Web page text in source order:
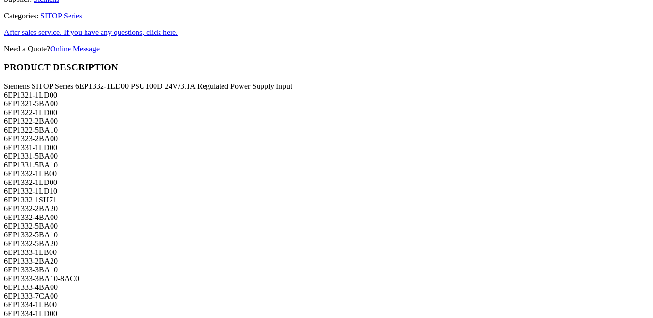
Categories: SITOP Series
After sales service. If you have any questions, click here.
Need a Quote?Online Message
PRODUCT DESCRIPTION
Siemens SITOP Series 6EP1332-1LD00 PSU100D 24V/3.1A Regulated Power Supply Input
6EP1321-1LD00
6EP1321-5BA00
6EP1322-1LD00
6EP1322-2BA00
6EP1322-5BA10
6EP1323-2BA00
6EP1331-1LD00
6EP1331-5BA00
6EP1331-5BA10
6EP1332-1LB00
6EP1332-1LD00
6EP1332-1LD10
6EP1332-1SH71
6EP1332-2BA20
6EP1332-4BA00
6EP1332-5BA00
6EP1332-5BA10
6EP1332-5BA20
6EP1333-1LB00
6EP1333-2BA20
6EP1333-3BA10
6EP1333-3BA10-8AC0
6EP1333-4BA00
6EP1333-7CA00
6EP1334-1LB00
6EP1334-1LD00